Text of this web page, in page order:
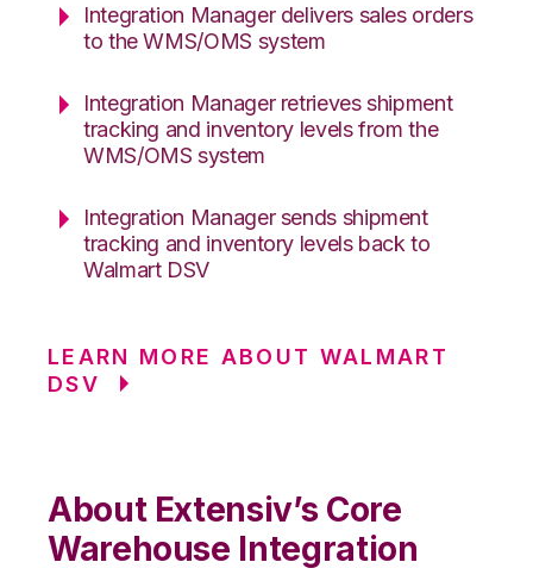
Integration Manager delivers sales orders
to the WMS/OMS system
Integration Manager retrieves shipment
tracking and inventory levels from the
WMS/OMS system
Integration Manager sends shipment
tracking and inventory levels back to
Walmart DSV
LEARN MORE ABOUT WALMART
DSV
About Extensiv’s Core
Warehouse Integration